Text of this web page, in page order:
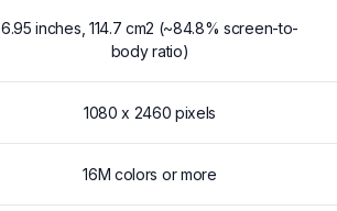
6.95 inches, 114.7 cm2 (~84.8% screen-to-
body ratio)
1080 x 2460 pixels
16M colors or more